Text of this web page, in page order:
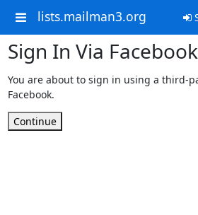
lists.mailman3.org
Sign In Via Facebook
You are about to sign in using a third-
Facebook.
Continue